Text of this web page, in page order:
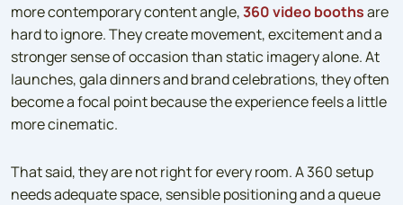
more contemporary content angle,360 video boothsare
hard to ignore. They create movement, excitement and a
stronger sense of occasion than static imagery alone. At
launches, gala dinners and brand celebrations, they often
become a focal point because the experience feels a little
more cinematic.
That said, they are not right for every room. A 360 setup
needs adequate space, sensible positioning and a queue